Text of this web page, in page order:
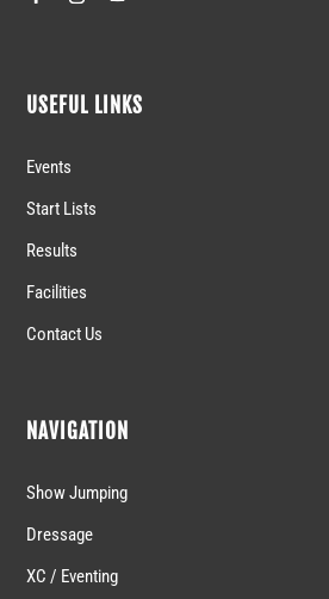
USEFUL LINKS
Events
Start Lists
Results
Facilities
Contact Us
NAVIGATION
Show Jumping
Dressage
XC / Eventing